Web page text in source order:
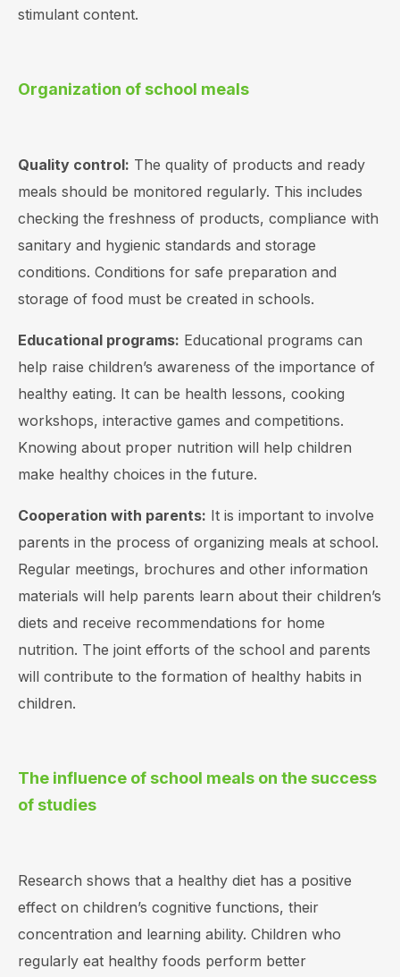
stimulant content.
Organization of school meals
Quality control: The quality of products and ready
meals should be monitored regularly. This includes
checking the freshness of products, compliance with
sanitary and hygienic standards and storage
conditions. Conditions for safe preparation and
storage of food must be created in schools.
Educational programs: Educational programs can
help raise children’s awareness of the importance of
healthy eating. It can be health lessons, cooking
workshops, interactive games and competitions.
Knowing about proper nutrition will help children
make healthy choices in the future.
Cooperation with parents: It is important to involve
parents in the process of organizing meals at school.
Regular meetings, brochures and other information
materials will help parents learn about their children’s
diets and receive recommendations for home
nutrition. The joint efforts of the school and parents
will contribute to the formation of healthy habits in
children.
The influence of school meals on the success
of studies
Research shows that a healthy diet has a positive
effect on children’s cognitive functions, their
concentration and learning ability. Children who
regularly eat healthy foods perform better